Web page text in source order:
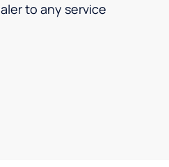
to any service